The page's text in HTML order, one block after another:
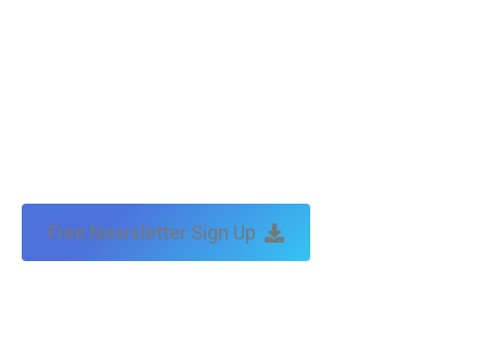
Free Newsletter Sign Up